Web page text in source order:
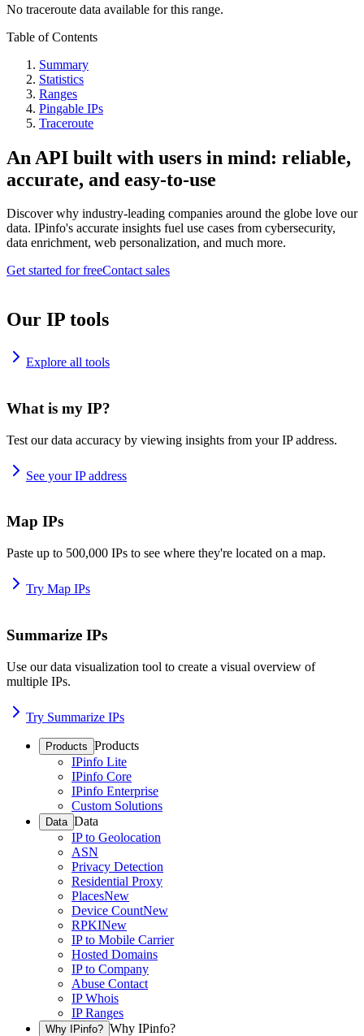
No traceroute data available for this range.
Table of Contents
Summary
Statistics
Ranges
Pingable IPs
Traceroute
An API built with users in mind: reliable,
accurate, and easy-to-use
Discover why industry-leading companies around the globe love our
data. IPinfo's accurate insights fuel use cases from cybersecurity,
data enrichment, web personalization, and much more.
Get started for freeContact sales
Our IP tools
Explore all tools
What is my IP?
Test our data accuracy by viewing insights from your IP address.
See your IP address
Map IPs
Paste up to 500,000 IPs to see where they're located on a map.
Try Map IPs
Summarize IPs
Use our data visualization tool to create a visual overview of
multiple IPs.
Try Summarize IPs
Products Products
IPinfo Lite
IPinfo Core
IPinfo Enterprise
Custom Solutions
Data Data
IP to Geolocation
ASN
Privacy Detection
Residential Proxy
PlacesNew
Device CountNew
RPKINew
IP to Mobile Carrier
Hosted Domains
IP to Company
Abuse Contact
IP Whois
IP Ranges
Why IPinfo? Why IPinfo?